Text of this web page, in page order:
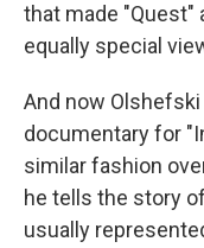
that made "Quest"
equally special
And now
documentary for
similar fashion
he tells the story
usually